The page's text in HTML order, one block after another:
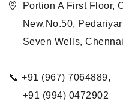
Portion A First Floor,
New.No.50,
Seven Wells,
📞 +91 (967) 7064889,
+91 (994) 0472902